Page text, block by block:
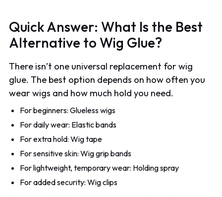
Quick Answer: What Is the Best
Alternative to Wig Glue?
There isn’t one universal replacement for wig
glue. The best option depends on how often you
wear wigs and how much hold you need.
For beginners: Glueless wigs
For daily wear: Elastic bands
For extra hold: Wig tape
For sensitive skin: Wig grip bands
For lightweight, temporary wear: Holding spray
For added security: Wig clips